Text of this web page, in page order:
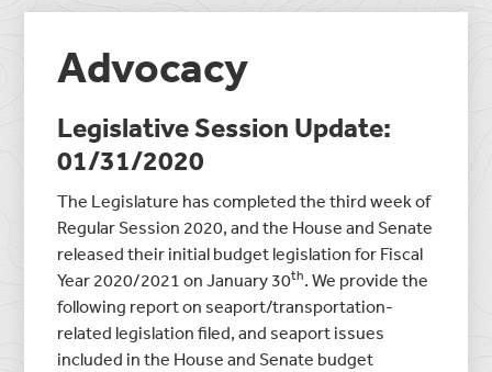
Advocacy
Legislative Session Update:
01/31/2020
The Legislature has completed the third week of
Regular Session 2020, and the House and Senate
released their initial budget legislation for Fiscal
Year 2020/2021 on January 30th. We provide the
following report on seaport/transportation-
related legislation filed, and seaport issues
included in the House and Senate budget